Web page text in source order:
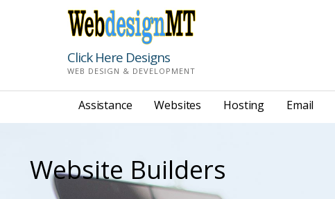
Click Here Designs
WEB DESIGN & DEVELOPMENT
Assistance Websites Hosting Email
Website Builders